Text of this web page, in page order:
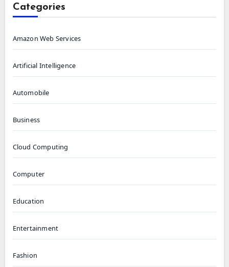
Categories
Amazon Web Services
Artificial Intelligence
Automobile
Business
Cloud Computing
Computer
Education
Entertainment
Fashion